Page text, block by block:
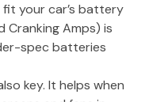
your car’s battery
Cranking Amps) is
spec batteries
key. It helps when